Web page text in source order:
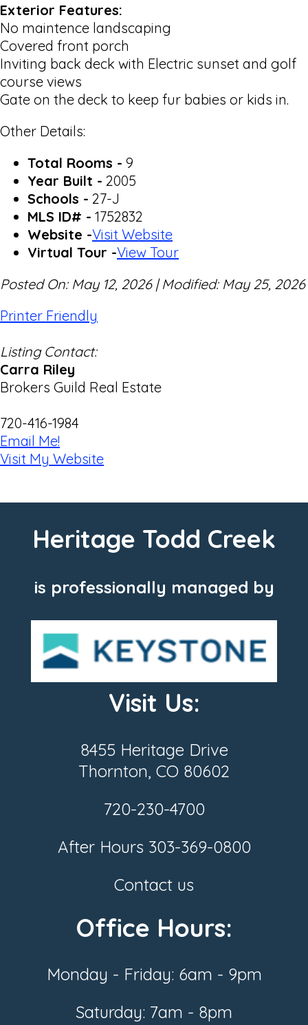
Exterior Features:
No maintence landscaping
Covered front porch
Inviting back deck with Electric sunset and golf
course views
Gate on the deck to keep fur babies or kids in.
Other Details:
Total Rooms - 9
Year Built - 2005
Schools - 27-J
MLS ID# - 1752832
Website -Visit Website
Virtual Tour -View Tour
Posted On: May 12, 2026 | Modified: May 25, 2026
Printer Friendly
Listing Contact:
Carra Riley
Brokers Guild Real Estate
720-416-1984
Email Me!
Visit My Website
Heritage Todd Creek
is professionally managed by
Visit Us:
8455 Heritage Drive
Thornton, CO 80602
720-230-4700
After Hours 303-369-0800
Contact us
Office Hours:
Monday - Friday: 6am - 9pm
Saturday: 7am - 8pm